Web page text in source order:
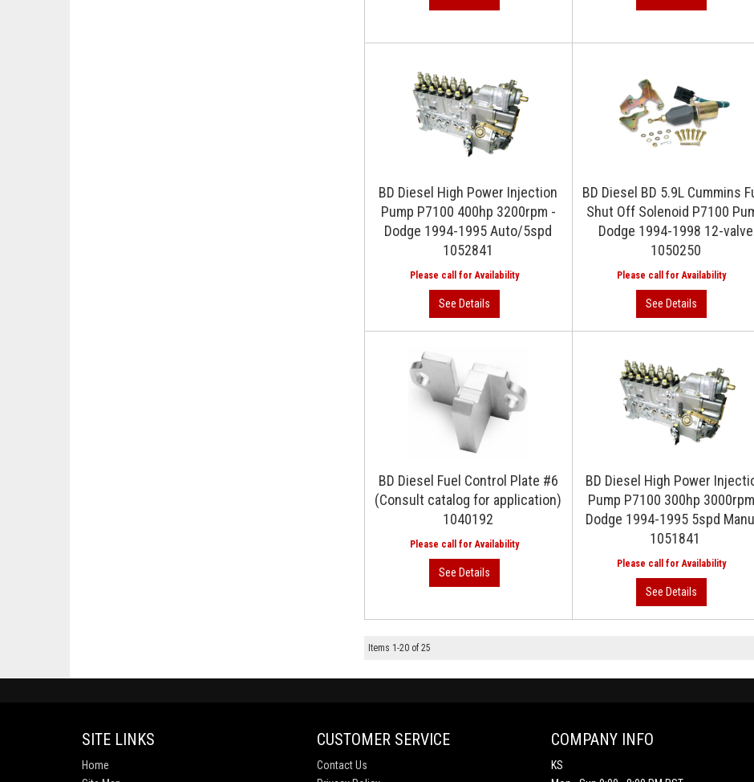
BD Diesel High Power Injection
Pump P7100 400hp 3200rpm -
Dodge 1994-1995 Auto/5spd
1052841
BD Diesel BD 5.9L Cummins
Shut Off Solenoid P7100
Dodge 1994-1998 12-valve
1050250
BD Diesel Fuel Control Plate #6
(Consult catalog for application)
1040192
BD Diesel High Power
Pump P7100 300hp
Dodge 1994-1995 5spd
1051841
Items 1-20 of 25
SITE LINKS
Home
CUSTOMER SERVICE
Contact Us
COMPANY INFO
KS